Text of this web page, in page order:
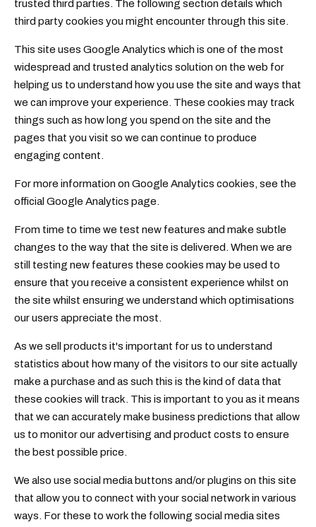
trusted third parties. The following section details which
third party cookies you might encounter through this site.
This site uses Google Analytics which is one of the most
widespread and trusted analytics solution on the web for
helping us to understand how you use the site and ways that
we can improve your experience. These cookies may track
things such as how long you spend on the site and the
pages that you visit so we can continue to produce
engaging content.
For more information on Google Analytics cookies, see the
official Google Analytics page.
From time to time we test new features and make subtle
changes to the way that the site is delivered. When we are
still testing new features these cookies may be used to
ensure that you receive a consistent experience whilst on
the site whilst ensuring we understand which optimisations
our users appreciate the most.
As we sell products it's important for us to understand
statistics about how many of the visitors to our site actually
make a purchase and as such this is the kind of data that
these cookies will track. This is important to you as it means
that we can accurately make business predictions that allow
us to monitor our advertising and product costs to ensure
the best possible price.
We also use social media buttons and/or plugins on this site
that allow you to connect with your social network in various
ways. For these to work the following social media sites